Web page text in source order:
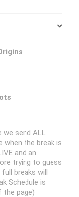
we send ALL
when the break is
and an
trying to guess
breaks will
Schedule is
the page)